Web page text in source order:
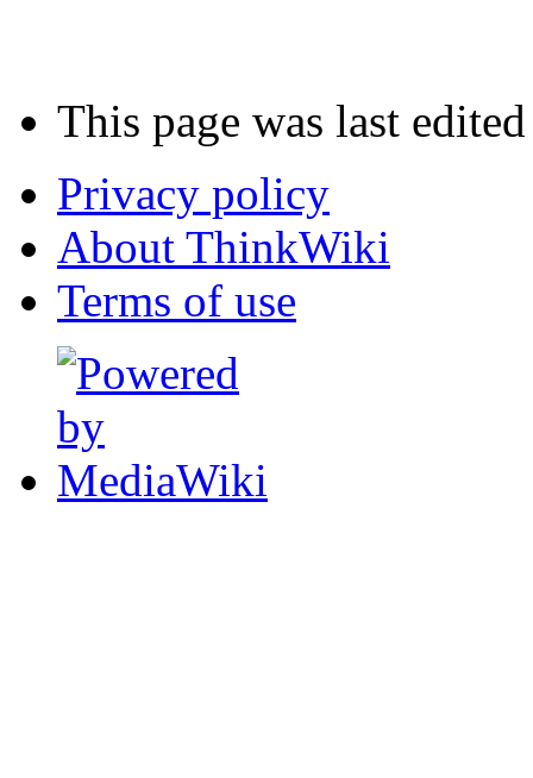
This page was last
Privacy policy
About ThinkWiki
Terms of use